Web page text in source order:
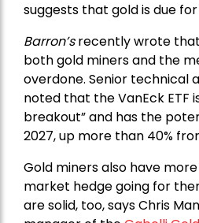
suggests that gold is due
Barron’srecently wrote
both gold miners and the
overdone. Senior technical
noted that the VanEck ETF
breakout” and has the
2027, up more than 40%
Gold miners also have
market hedge going for
are solid, too, says Chris